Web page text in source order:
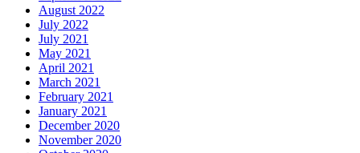
August 2022
July 2022
July 2021
May 2021
April 2021
March 2021
February 2021
January 2021
December 2020
November 2020